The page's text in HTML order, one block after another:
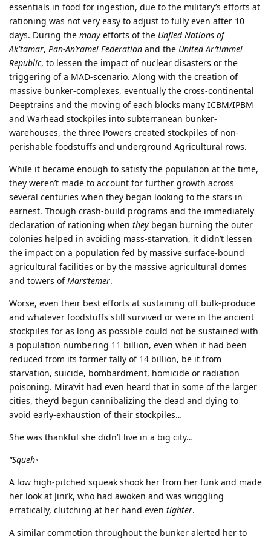
essentials in food for ingestion, due to the military’s efforts at
rationing was not very easy to adjust to fully even after 10
days. During the many efforts of the Unfied Nations of
Ak'tamar, Pan-An’ramel Federation and the United Ar’timmel
Republic, to lessen the impact of nuclear disasters or the
triggering of a MAD-scenario. Along with the creation of
massive bunker-complexes, eventually the cross-continental
Deeptrains and the moving of each blocks many ICBM/IPBM
and Warhead stockpiles into subterranean bunker-
warehouses, the three Powers created stockpiles of non-
perishable foodstuffs and underground Agricultural rows.
While it became enough to satisfy the population at the time,
they weren’t made to account for further growth across
several centuries when they began looking to the stars in
earnest. Though crash-build programs and the immediately
declaration of rationing when they began burning the outer
colonies helped in avoiding mass-starvation, it didn’t lessen
the impact on a population fed by massive surface-bound
agricultural facilities or by the massive agricultural domes
and towers ofMars’temer.
Worse, even their best efforts at sustaining off bulk-produce
and whatever foodstuffs still survived or were in the ancient
stockpiles for as long as possible could not be sustained with
a population numbering 11 billion, even when it had been
reduced from its former tally of 14 billion, be it from
starvation, suicide, bombardment, homicide or radiation
poisoning. Mira’vit had even heard that in some of the larger
cities, they’d begun cannibalizing the dead and dying to
avoid early-exhaustion of their stockpiles…
She was thankful she didn’t live in a big city…
“Squeh”
A low high-pitched squeak shook her from her funk and made
her look at Jini’k, who had awoken and was wriggling
erratically, clutching at her hand even tighter.
A similar commotion throughout the bunker alerted her to